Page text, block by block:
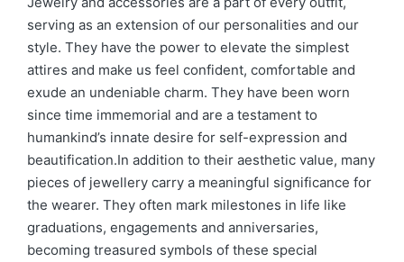
serving as an extension of our personalities and our
style. They have the power to elevate the simplest
attires and make us feel confident, comfortable and
exude an undeniable charm. They have been worn
since time immemorial and are a testament to
humankind’s innate desire for self-expression and
beautification.In addition to their aesthetic value, many
pieces of jewellery carry a meaningful significance for
the wearer. They often mark milestones in life like
graduations, engagements and anniversaries,
becoming treasured symbols of these special